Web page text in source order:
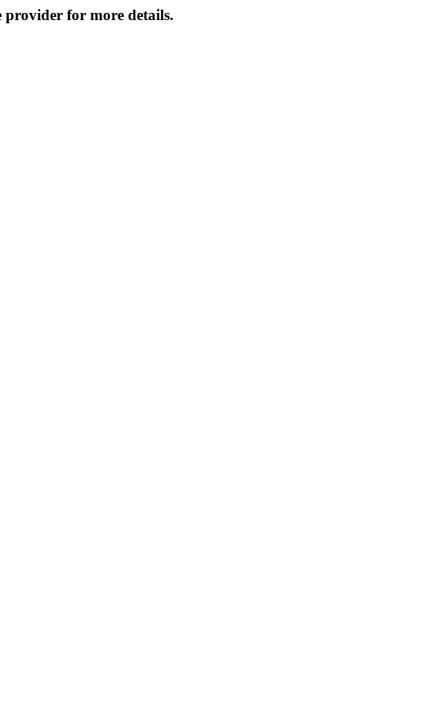
provider for more details.